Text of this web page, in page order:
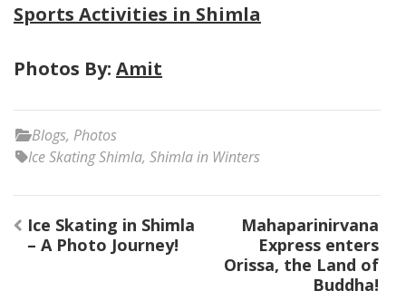
Sports Activities in Shimla
Photos By: Amit
Blogs, Photos
Ice Skating Shimla, Shimla in Winters
Post
navigation
Ice Skating in Shimla
– A Photo Journey!
Mahaparinirvana
Express enters
Orissa, the Land of
Buddha!